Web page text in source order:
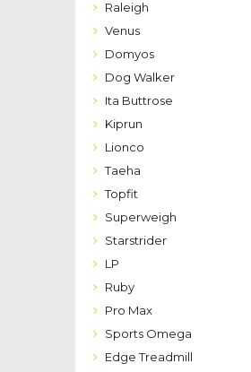
Raleigh
Venus
Domyos
Dog Walker
Ita Buttrose
Kiprun
Lionco
Taeha
Topfit
Superweigh
Starstrider
LP
Ruby
Pro Max
Sports Omega
Edge Treadmill